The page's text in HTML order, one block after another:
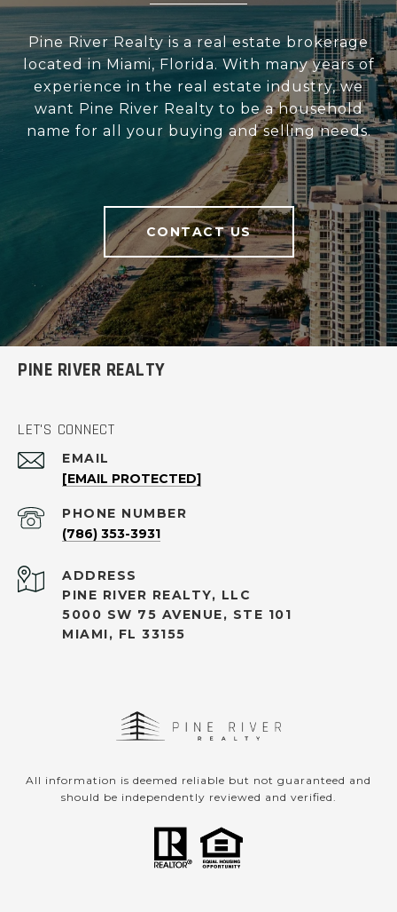
Pine River Realty is a real estate brokerage
located in Miami, Florida. With many years of
experience in the real estate industry, we
want Pine River Realty to be a household
name for all your buying and selling needs.
CONTACT US
PINE RIVER REALTY
LET'S CONNECT
EMAIL
[EMAIL PROTECTED]
PHONE NUMBER
(786) 353-3931
ADDRESS
PINE RIVER REALTY, LLC
5000 SW 75 AVENUE, STE 101
MIAMI, FL 33155
All information is deemed reliable but not guaranteed and
should be independently reviewed and verified.